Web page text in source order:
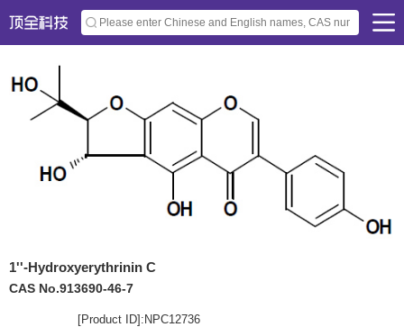
1''-Hydroxyerythrinin C
CAS No.913690-46-7
[Product ID]:NPC12736